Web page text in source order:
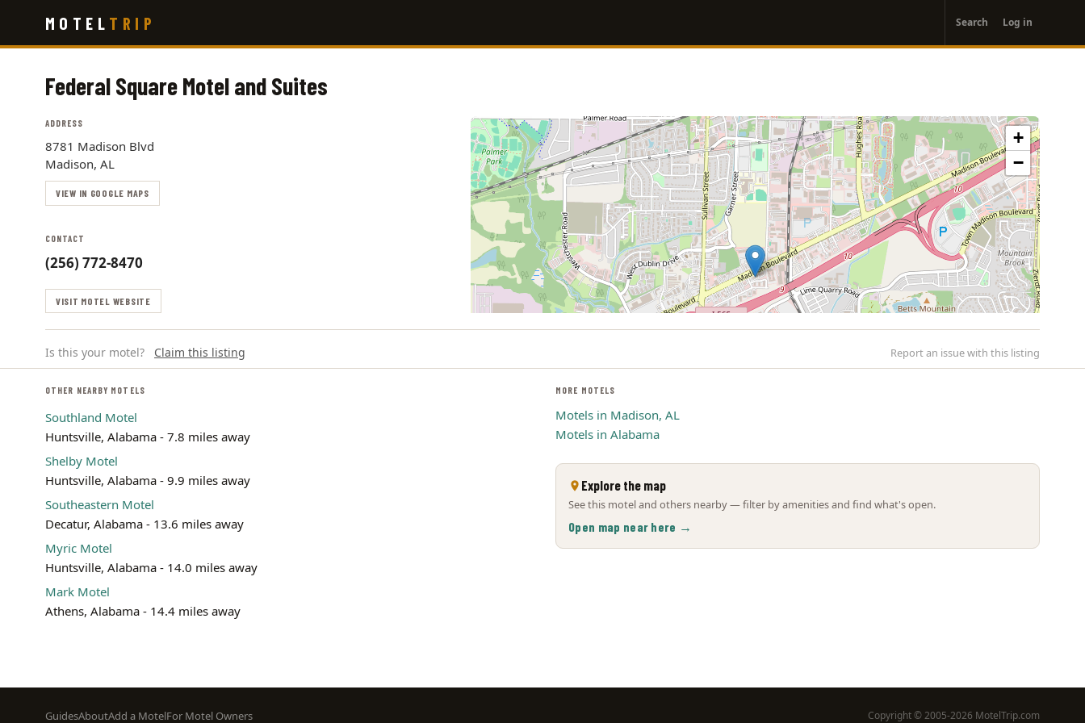
main
MOTEL TRIP
account
menu
Search Log in
Federal Square Motel and Suites
ADDRESS
8781 Madison Blvd
Madison, AL
VIEW IN GOOGLE MAPS
CONTACT
(256) 772-8470
VISIT MOTEL WEBSITE
+
−
Is this your motel? Claim this listing Report an issue with this listing
OTHER NEARBY MOTELS
Southland Motel
Huntsville, Alabama - 7.8 miles away
Shelby Motel
Huntsville, Alabama - 9.9 miles away
Southeastern Motel
Decatur, Alabama - 13.6 miles away
Myric Motel
Huntsville, Alabama - 14.0 miles away
Mark Motel
Athens, Alabama - 14.4 miles away
MORE MOTELS
Motels in Madison, AL
Motels in Alabama
Explore the map
See this motel and others nearby — filter by amenities and find what's open.
Open map near here →
Footer
GuidesAboutAdd a MotelFor Motel Owners Copyright © 2005-2026 MotelTrip.com